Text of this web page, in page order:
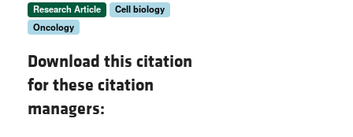
Research Article
Cell biology
Oncology
Download this citation
for these citation
managers: